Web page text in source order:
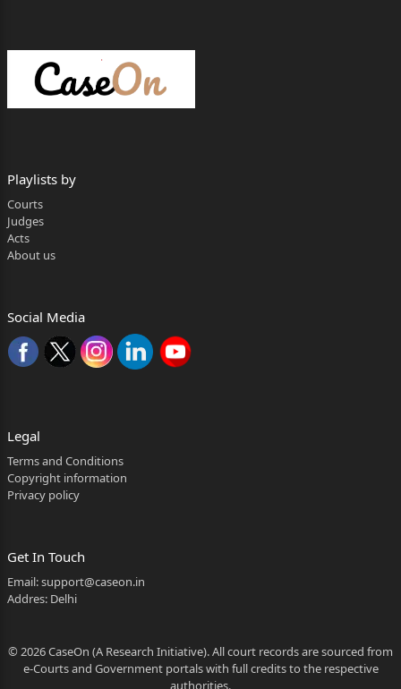
Playlists by
Courts
Judges
Acts
About us
Social Media
Legal
Terms and Conditions
Copyright information
Privacy policy
Get In Touch
Email:support@caseon.in
Addres: Delhi
© 2026 CaseOn (A Research Initiative). All court records are sourced from
e-Courts and Government portals with full credits to the respective
authorities.